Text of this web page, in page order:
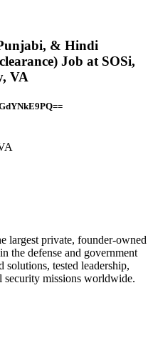
& Hindi
Job at SOSi,
VA
largest private, founder-owned
the defense and government
solutions, tested leadership,
security missions worldwide.